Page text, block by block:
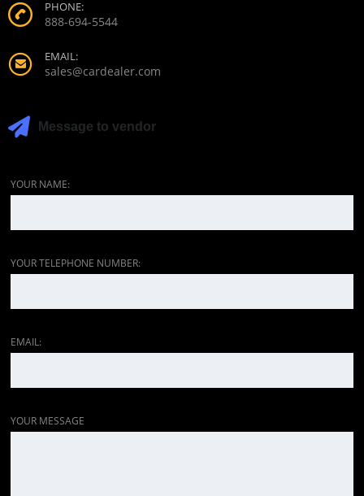
PHONE:
888-694-5544
EMAIL:
sales@cardealer.com
Message to vendor
YOUR NAME:
YOUR TELEPHONE NUMBER:
EMAIL:
YOUR MESSAGE